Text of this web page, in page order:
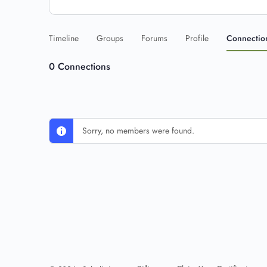
Timeline Groups Forums Profile
0 Connections
Sorry, no members were found.